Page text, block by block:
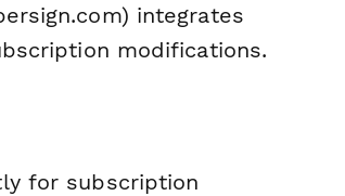
integrates
modifications.
for subscription